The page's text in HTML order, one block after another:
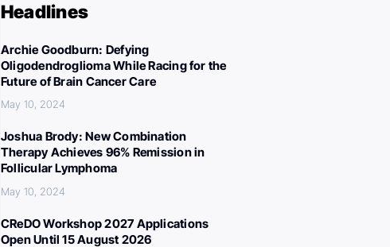
Headlines
Archie Goodburn: Defying
Oligodendroglioma While Racing for the
Future of Brain Cancer Care
May 10, 2024
Joshua Brody: New Combination
Therapy Achieves 96% Remission in
Follicular Lymphoma
May 10, 2024
CReDO Workshop 2027 Applications
Open Until 15 August 2026